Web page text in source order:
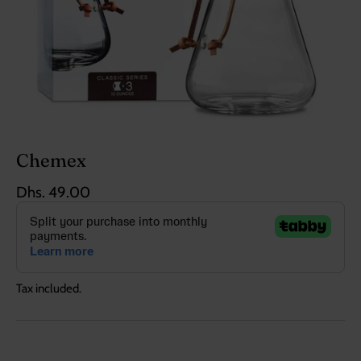
Chemex
Dhs. 49.00
Tax included.